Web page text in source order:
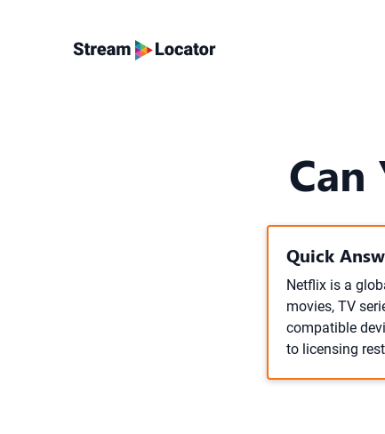
Quick
Netflix is a
movies, TV
compatible
to licensing